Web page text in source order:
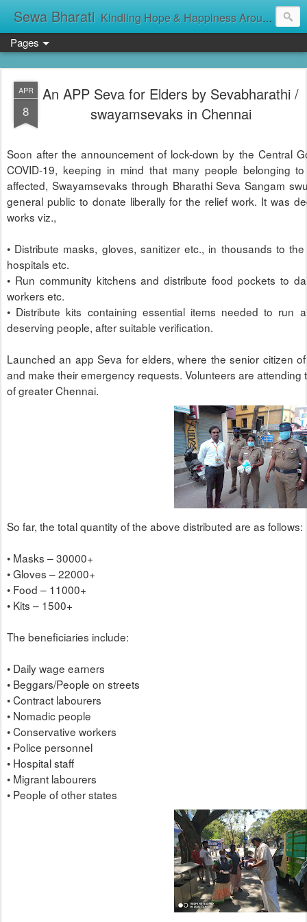
Sewa Bharati Kindling Hope & Happiness Around सेवा भारती சேவாபாரதி సేవా భారతి സേവാഭാരതി સેવા ભારતી সেবা ভাঁরাটি
Pages
APR
8
An APP Seva for Elders by Sevabharathi /
swayamsevaks in Chennai
Soon after the announcement of lock-down by the Central
COVID-19, keeping in mind that many people belonging
affected, Swayamsevaks through Bharathi Seva Sangam
general public to donate liberally for the relief work. It was
works viz.,
• Distribute masks, gloves, sanitizer etc., in thousands to
hospitals etc.
• Run community kitchens and distribute food pockets to
workers etc.
• Distribute kits containing essential items needed to
deserving people, after suitable verification.
Launched an app Seva for elders, where the senior citizen
and make their emergency requests. Volunteers are
of greater Chennai.
So far, the total quantity of the above distributed are as follows:
• Masks – 30000+
• Gloves – 22000+
• Food – 11000+
• Kits – 1500+
The beneficiaries include:
• Daily wage earners
• Beggars/People on streets
• Contract labourers
• Nomadic people
• Conservative workers
• Police personnel
• Hospital staff
• Migrant labourers
• People of other states